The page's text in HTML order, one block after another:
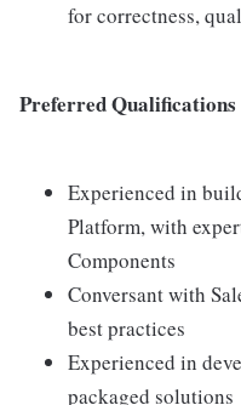
for correctness,
Preferred Qualifications
Experienced in
Platform, with
Components
Conversant with
best practices
Experienced in
packaged solutions